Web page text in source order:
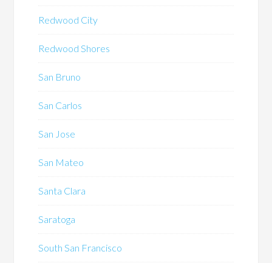
Redwood City
Redwood Shores
San Bruno
San Carlos
San Jose
San Mateo
Santa Clara
Saratoga
South San Francisco